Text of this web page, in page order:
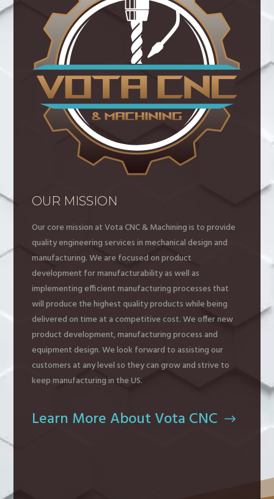
OUR MISSION
Our core mission at Vota CNC & Machining is to provide
quality engineering services in mechanical design and
manufacturing. We are focused on product
development for manufacturability as well as
implementing efficient manufacturing processes that
will produce the highest quality products while being
delivered on time at a competitive cost. We offer new
product development, manufacturing process and
equipment design. We look forward to assisting our
customers at any level so they can grow and strive to
keep manufacturing in the US.
Learn More About Vota CNC